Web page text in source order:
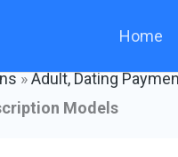
Home
»Adult, Dating
Models